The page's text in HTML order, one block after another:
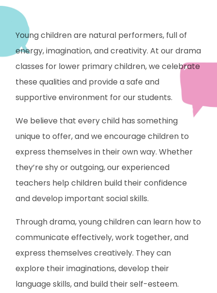
Young children are natural performers, full of
energy, imagination, and creativity. At our drama
classes for lower primary children, we celebrate
these qualities and provide a safe and
supportive environment for our students.
We believe that every child has something
unique to offer, and we encourage children to
express themselves in their own way. Whether
they’re shy or outgoing, our experienced
teachers help children build their confidence
and develop important social skills.
Through drama, young children can learn how to
communicate effectively, work together, and
express themselves creatively. They can
explore their imaginations, develop their
language skills, and build their self-esteem.